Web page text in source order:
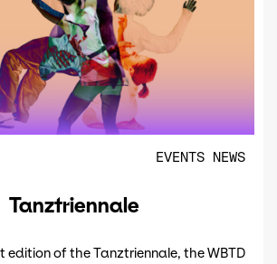
EVENTS NEWS
Tanztriennale
edition of the Tanztriennale, the WBTD